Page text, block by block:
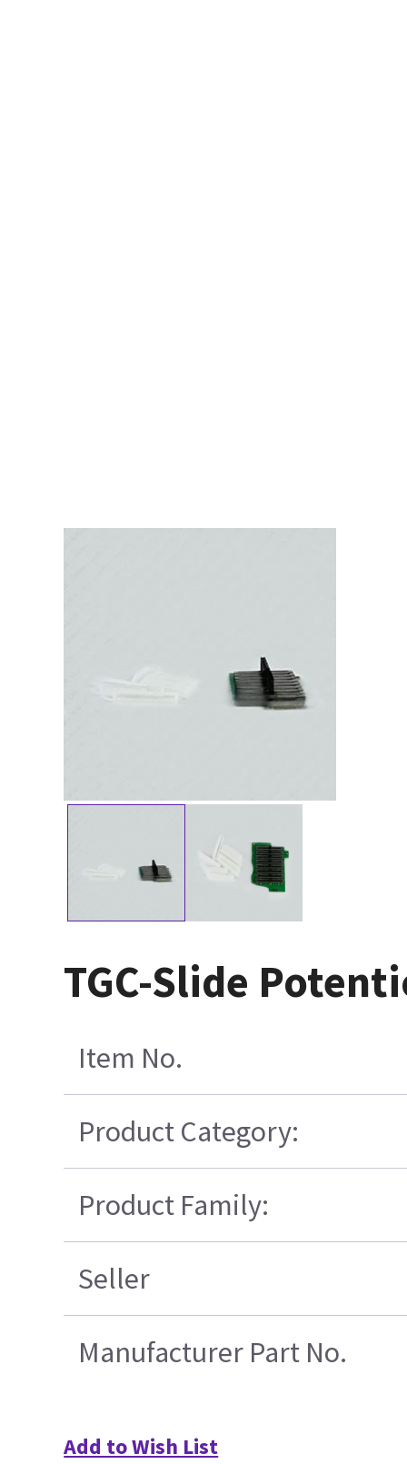
TGC-Slide
Item No.
Product Category:
Product Family:
Seller
Manufacturer Part No.
Add to Wish List